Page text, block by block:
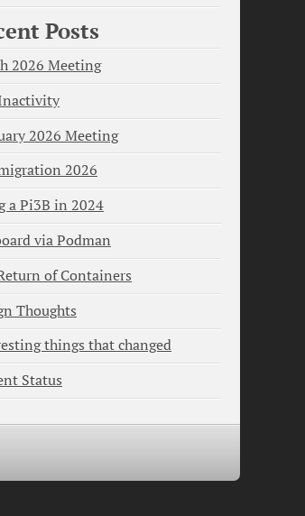
Posts
2026 Meeting
2026 Meeting
2026
a Pi3B in 2024
via Podman
of Containers
Thoughts
things that changed
Status